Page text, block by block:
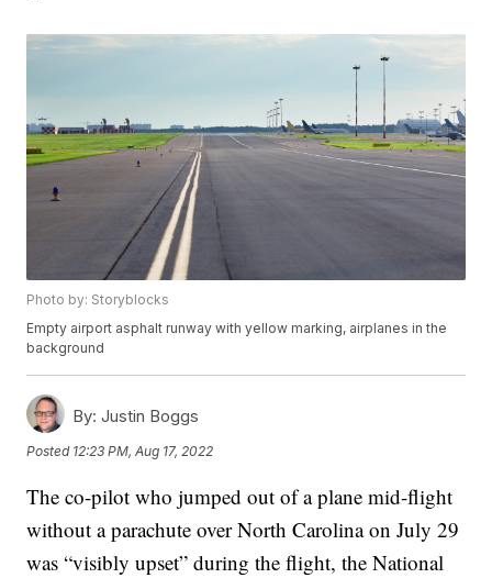
Photo by: Storyblocks
Empty airport asphalt runway with yellow marking, airplanes in the
background
By: Justin Boggs
Posted 12:23 PM, Aug 17, 2022
The co-pilot who jumped out of a plane mid-flight
without a parachute over North Carolina on July 29
was “visibly upset” during the flight, the National